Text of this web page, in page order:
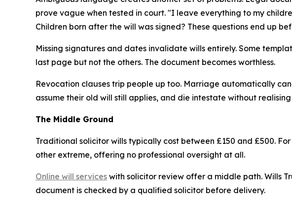
prove vague when tested in court. "I leave everything to my
Children born after the will was signed? These questions end up
Missing signatures and dates invalidate wills entirely. Some
last page but not the others. The document becomes worthless.
Revocation clauses trip people up too. Marriage automatically
assume their old will still applies, and die intestate without
The Middle Ground
Traditional solicitor wills typically cost between £150 and £500.
other extreme, offering no professional oversight at all.
Online will services with solicitor review offer a middle path. Wills
document is checked by a qualified solicitor before delivery.